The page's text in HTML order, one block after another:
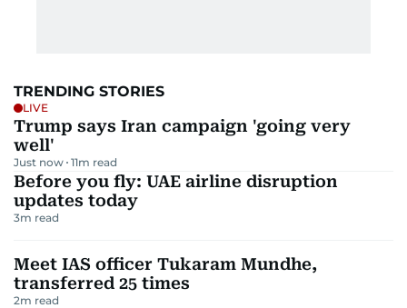
TRENDING STORIES
LIVE
Trump says Iran campaign 'going very
well'
Just now 11m read
Before you fly: UAE airline disruption
updates today
3m read
Meet IAS officer Tukaram Mundhe,
transferred 25 times
2m read